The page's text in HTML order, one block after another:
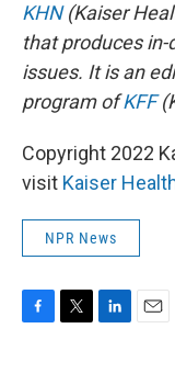
KHN(Kaiser
that produces
issues. It is an
program ofKFF
Copyright 2022
visit Kaiser
NPR News